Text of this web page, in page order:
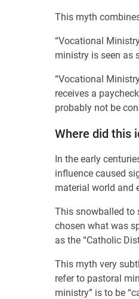
This myth
“Vocational
ministry is seen as
“Vocational
receives a
probably not be
Where did this
In the early
influence caused
material world and
This snowballed to
chosen what was
as the “Catholic
This myth very
refer to pastoral
ministry” is to be